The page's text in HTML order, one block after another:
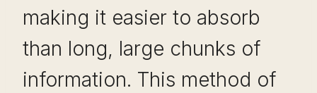
making it easier to absorb
than long, large chunks of
information. This method of